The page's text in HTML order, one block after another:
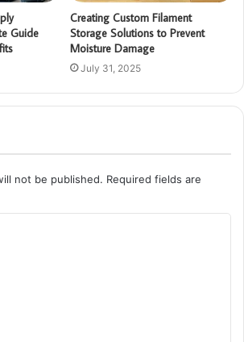
Guide
Creating Custom Filament
Storage Solutions to Prevent
Moisture Damage
July 31, 2025
not be published. Required fields are